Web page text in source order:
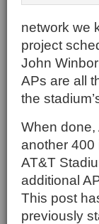
network we
project
John
APs are all
the
When done,
another 400
AT&T
additional
This post
previously